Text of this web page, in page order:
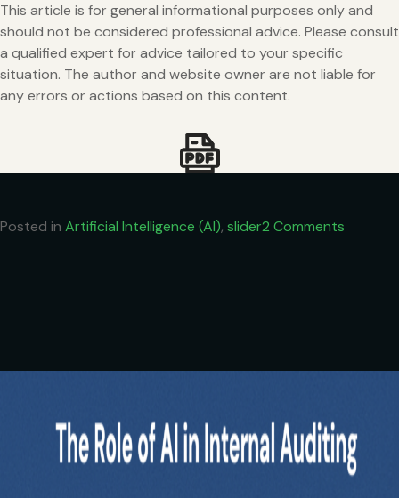
This article is for general informational purposes only and
should not be considered professional advice. Please consult
a qualified expert for advice tailored to your specific
situation. The author and website owner are not liable for
any errors or actions based on this content.
Posted in Artificial Intelligence (AI), slider2 Comments
Tools
Tech
Experts